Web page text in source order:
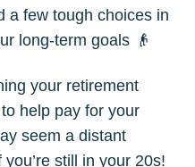
a few tough choices in
long-term goals 👴
your retirement
help pay for your
seem a distant
still in your 20s!